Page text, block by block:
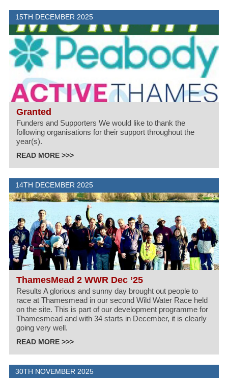
15TH DECEMBER 2025
Granted
Funders and Supporters We would like to thank the
following organisations for their support throughout the
year(s).
READ MORE >>>
14TH DECEMBER 2025
ThamesMead 2 WWR Dec ’25
Results A glorious and sunny day brought out people to
race at Thamesmead in our second Wild Water Race held
on the site. This is part of our development programme for
Thamesmead and with 34 starts in December, it is clearly
going very well.
READ MORE >>>
30TH NOVEMBER 2025